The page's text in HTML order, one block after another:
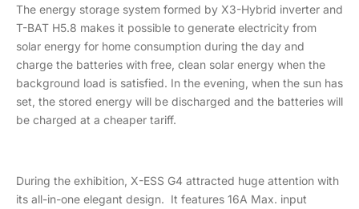
The energy storage system formed by X3-Hybrid inverter and
T-BAT H5.8 makes it possible to generate electricity from
solar energy for home consumption during the day and
charge the batteries with free, clean solar energy when the
background load is satisfied. In the evening, when the sun has
set, the stored energy will be discharged and the batteries will
be charged at a cheaper tariff.
During the exhibition, X-ESS G4 attracted huge attention with
its all-in-one elegant design. It features 16A Max. input